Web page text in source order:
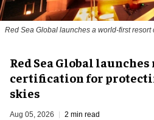
Red Sea Global launches a world-first
Red Sea Global
certification for
skies
Aug 05, 2026 2 min read